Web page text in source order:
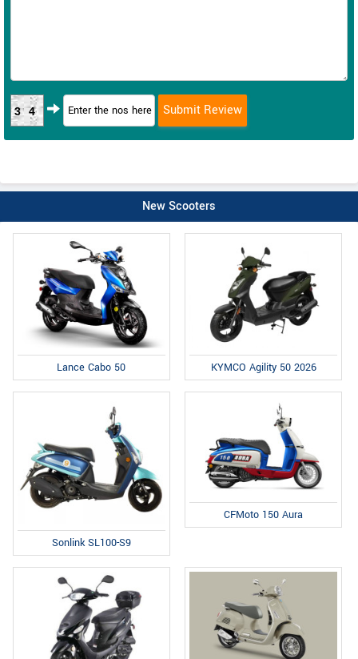
34
New Scooters
Lance Cabo 50 KYMCO Agility 50 2026
Sonlink SL100-S9
CFMoto 150 Aura